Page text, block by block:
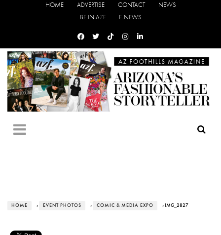
HOME ADVERTISE CONTACT
NEWS
BE IN AZF
E-NEWS
HOME › EVENT PHOTOS › COMIC & MEDIA EXPO › IMG_2827